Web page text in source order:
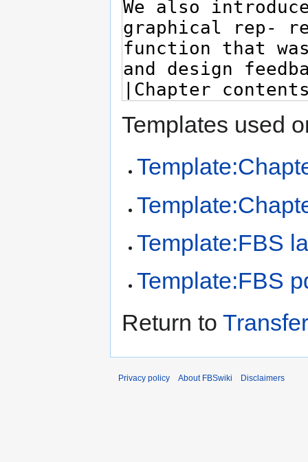
Templates used
Template:FBS
Template:FBS
Return to
Privacy policy About FBSwiki Disclaimers